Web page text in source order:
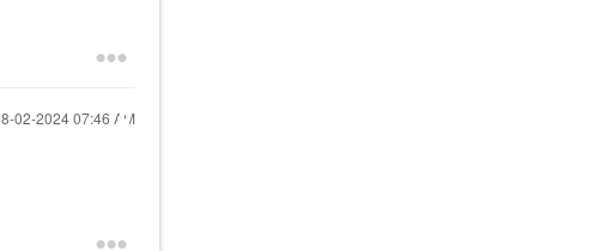
02-202407:46 AM